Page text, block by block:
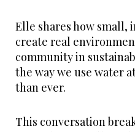
Elle shares how small,
create real
community in
the way we use water
than ever.
This conversation